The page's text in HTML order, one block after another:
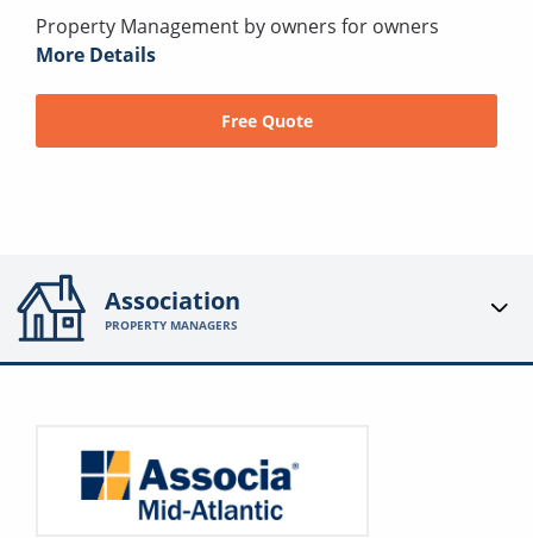
Property Management by owners for owners
More Details
Free Quote
Association
PROPERTY MANAGERS